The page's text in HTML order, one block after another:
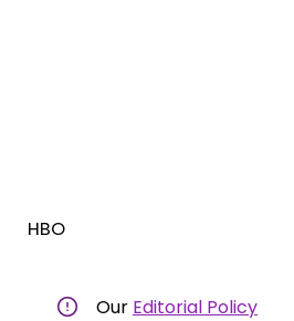
HBO
Our Editorial Policy